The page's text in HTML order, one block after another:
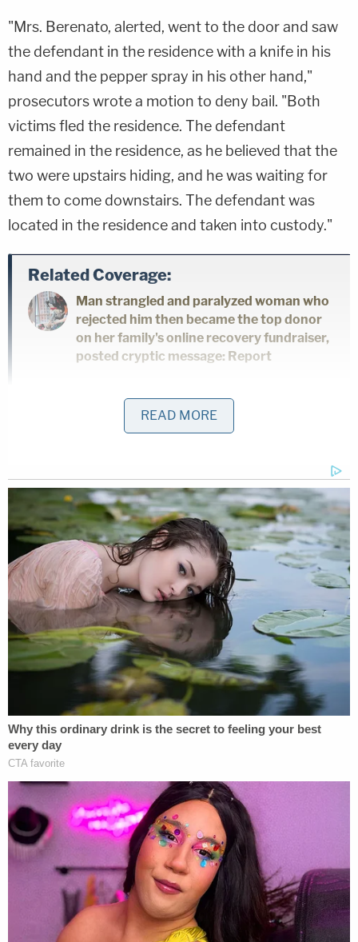
"Mrs. Berenato, alerted, went to the door and saw
the defendant in the residence with a knife in his
hand and the pepper spray in his other hand,"
prosecutors wrote a motion to deny bail. "Both
victims fled the residence. The defendant
remained in the residence, as he believed that the
two were upstairs hiding, and he was waiting for
them to come downstairs. The defendant was
located in the residence and taken into custody."
Related Coverage:
Man strangled and paralyzed woman who
rejected him then became the top donor
on her family's online recovery fundraiser,
posted cryptic message: Report
Mom took little girl to Target and forced
her to steal Lysol, earrings and candy
items: Cops
'Please tell me where my baby is': Killer
sits stone-faced as mother begs him to
reveal the location of her daughter's body
Thomas, who was a stranger to Berenato, was
apparently obsessed with her and was infuriated
that she did not respond to his messages online.
"Due to her online settings, messages from non
friends are sent to a folder, and are generally not
read by Mrs. Berenato," prosecutors wrote in a
2020 motion to hold Thomas without bail.
"Research of this folder and others developed
multiple messages from the defendant, up to 5
years, in which the defendant expressed his desire
to meet with the victim, expressed his obsession
with the defendant, of a progressively more
threatening manner. The defendant had
READ MORE